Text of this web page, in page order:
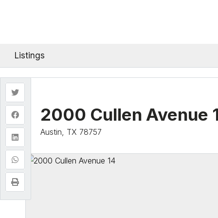
Listings
2000 Cullen Avenue
Austin, TX 78757